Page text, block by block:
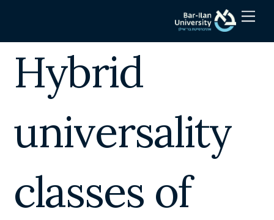
Hybrid
universality
classes of